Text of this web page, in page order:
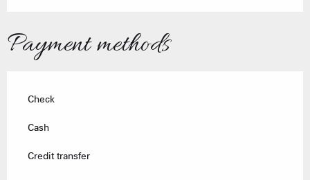
Payment methods
Check
Cash
Credit transfer